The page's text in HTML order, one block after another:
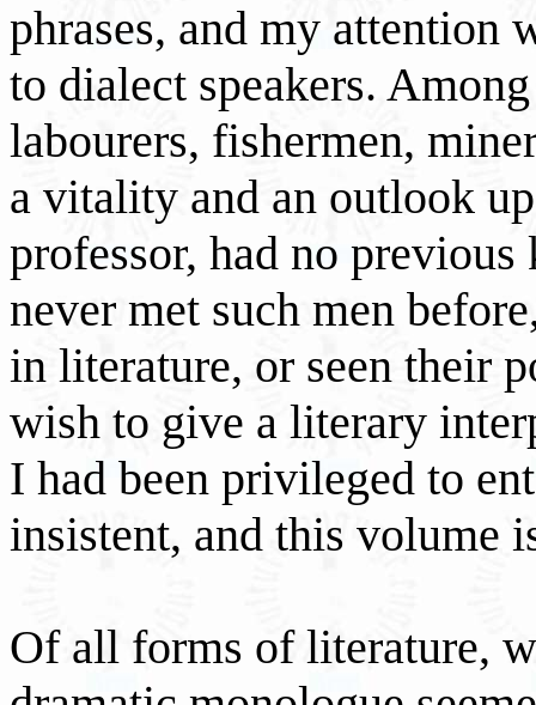
phrases, and my attention
to dialect speakers.
labourers, fishermen,
a vitality and an outlook
professor, had no
never met such men
in literature, or seen their
wish to give a literary
I had been privileged to
insistent, and this volume
Of all forms of literature,